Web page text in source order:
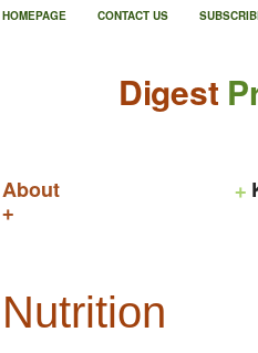
Digest
About
HOMEPAGE CONTACT US
Nutrition